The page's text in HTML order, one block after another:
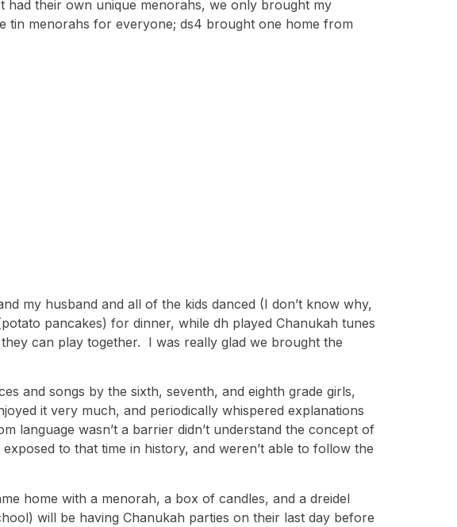
their own unique menorahs, we only brought my
tin menorahs for everyone; ds4 brought one home from
my husband and all of the kids danced (I don’t know why,
pancakes) for dinner, while dh played Chanukah tunes
can play together. I was really glad we brought the
and songs by the sixth, seventh, and eighth grade girls,
it very much, and periodically whispered explanations
language wasn’t a barrier didn’t understand the concept of
to that time in history, and weren’t able to follow the
home with a menorah, a box of candles, and a dreidel
will be having Chanukah parties on their last day before